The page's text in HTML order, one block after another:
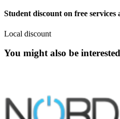
Student discount on free services
Local discount
You might also be